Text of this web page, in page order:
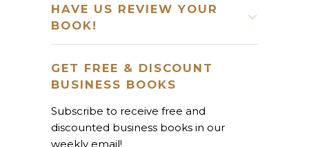
HAVE US REVIEW YOUR
BOOK!
GET FREE & DISCOUNT
BUSINESS BOOKS
Subscribe to receive free and
discounted business books in our
weekly email!